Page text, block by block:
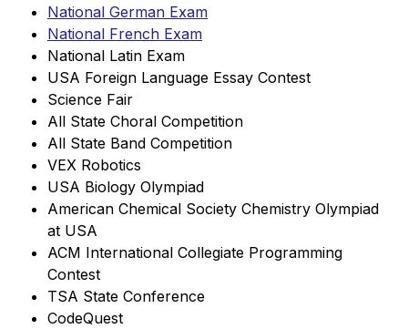
National German Exam
National French Exam
National Latin Exam
USA Foreign Language Essay Contest
Science Fair
All State Choral Competition
All State Band Competition
VEX Robotics
USA Biology Olympiad
American Chemical Society Chemistry Olympiad
at USA
ACM International Collegiate Programming
Contest
TSA State Conference
CodeQuest